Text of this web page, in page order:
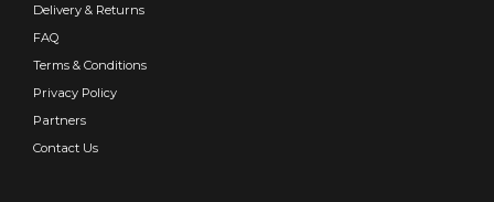
Delivery & Returns
FAQ
Terms & Conditions
Privacy Policy
Partners
Contact Us